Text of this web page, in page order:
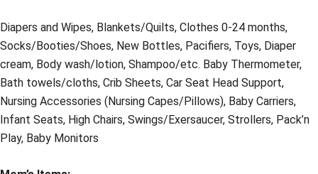
Diapers and Wipes, Blankets/Quilts, Clothes 0-24 months,
Socks/Booties/Shoes, New Bottles, Pacifiers, Toys, Diaper
cream, Body wash/lotion, Shampoo/etc. Baby Thermometer,
Bath towels/cloths, Crib Sheets, Car Seat Head Support,
Nursing Accessories (Nursing Capes/Pillows), Baby Carriers,
Infant Seats, High Chairs, Swings/Exersaucer, Strollers, Pack’n
Play, Baby Monitors